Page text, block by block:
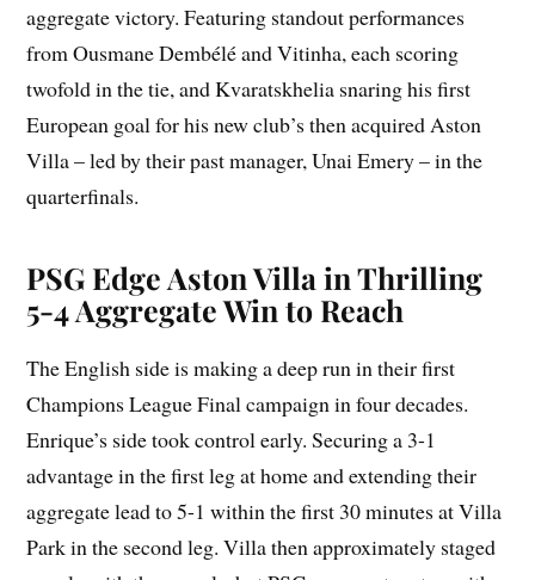
aggregate victory. Featuring standout performances
from Ousmane Dembélé and Vitinha, each scoring
twofold in the tie, and Kvaratskhelia snaring his first
European goal for his new club’s then acquired Aston
Villa – led by their past manager, Unai Emery – in the
quarterfinals.
PSG Edge Aston Villa in Thrilling
5-4 Aggregate Win to Reach
The English side is making a deep run in their first
Champions League Final campaign in four decades.
Enrique’s side took control early. Securing a 3-1
advantage in the first leg at home and extending their
aggregate lead to 5-1 within the first 30 minutes at Villa
Park in the second leg. Villa then approximately staged